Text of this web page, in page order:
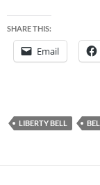
SHARE THIS:
Email
LIBERTY BELL